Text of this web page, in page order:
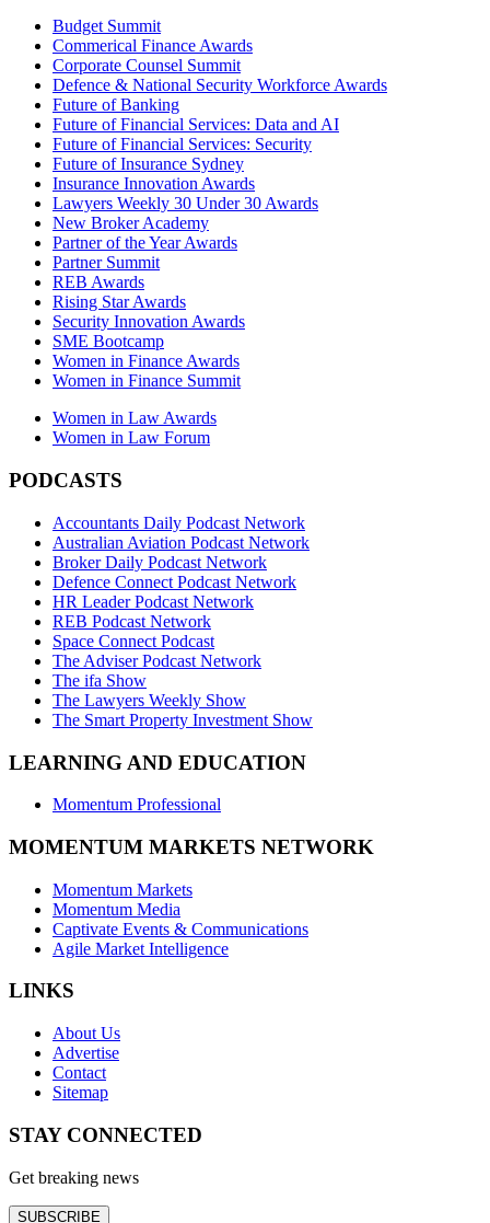
Budget Summit
Commerical Finance Awards
Corporate Counsel Summit
Defence & National Security Workforce Awards
Future of Banking
Future of Financial Services: Data and AI
Future of Financial Services: Security
Future of Insurance Sydney
Insurance Innovation Awards
Lawyers Weekly 30 Under 30 Awards
New Broker Academy
Partner of the Year Awards
Partner Summit
REB Awards
Rising Star Awards
Security Innovation Awards
SME Bootcamp
Women in Finance Awards
Women in Finance Summit
Women in Law Awards
Women in Law Forum
PODCASTS
Accountants Daily Podcast Network
Australian Aviation Podcast Network
Broker Daily Podcast Network
Defence Connect Podcast Network
HR Leader Podcast Network
REB Podcast Network
Space Connect Podcast
The Adviser Podcast Network
The ifa Show
The Lawyers Weekly Show
The Smart Property Investment Show
LEARNING AND EDUCATION
Momentum Professional
MOMENTUM MARKETS NETWORK
Momentum Markets
Momentum Media
Captivate Events & Communications
Agile Market Intelligence
LINKS
About Us
Advertise
Contact
Sitemap
STAY CONNECTED
Get breaking news
SUBSCRIBE